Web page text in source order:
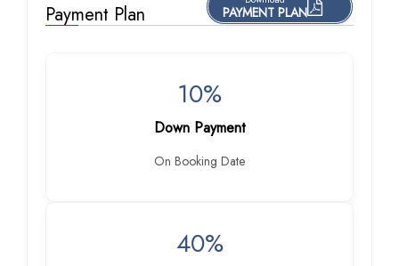
Payment Plan PAYMENT PLAN
10%
Down Payment
On Booking Date
40%